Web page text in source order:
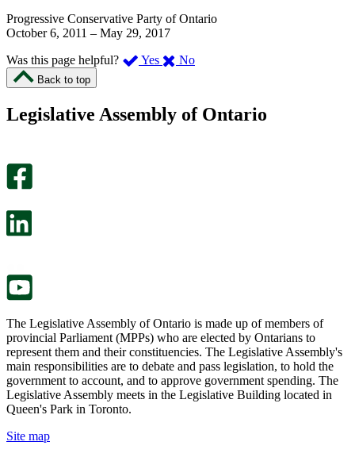
Progressive Conservative Party of Ontario
October 6, 2011 – May 29, 2017
Was this page helpful?
Yes ,
page
No,
this
Back to top
Legislative Assembly of Ontario
The Legislative Assembly of Ontario is made up of members of
provincial Parliament (MPPs) who are elected by Ontarians to
represent them and their constituencies. The Legislative Assembly's
main responsibilities are to debate and pass legislation, to hold the
government to account, and to approve government spending. The
Legislative Assembly meets in the Legislative Building located in
Queen's Park in Toronto.
Site map